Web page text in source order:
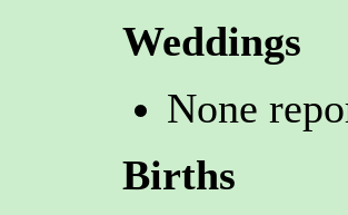
Weddings
None
Births